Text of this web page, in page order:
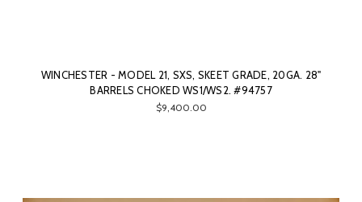
WINCHESTER - MODEL 21, SXS, SKEET GRADE, 20GA. 28"
BARRELS CHOKED WS1/WS2. #94757
$9,400.00